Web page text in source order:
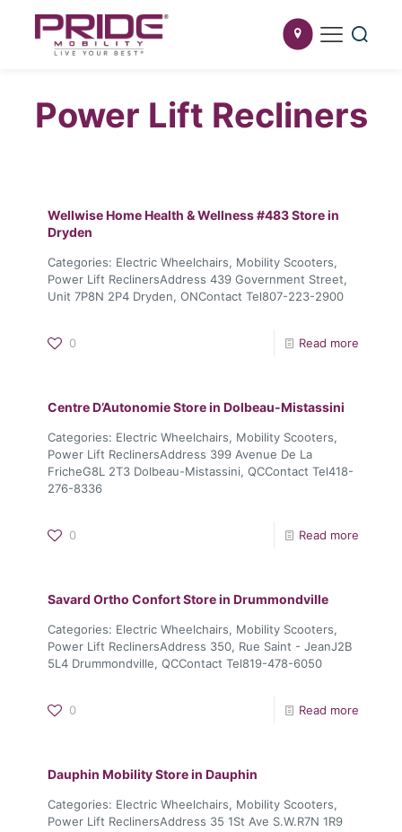
Power Lift Recliners
Wellwise Home Health & Wellness #483Store in
Dryden
Categories: Electric Wheelchairs, Mobility Scooters,
Power Lift ReclinersAddress 439 Government Street,
Unit 7P8N 2P4 Dryden, ONContact Tel807-223-2900
0 Read more
Centre D’AutonomieStore in Dolbeau-Mistassini
Categories: Electric Wheelchairs, Mobility Scooters,
Power Lift ReclinersAddress 399 Avenue De La
FricheG8L 2T3 Dolbeau-Mistassini, QCContact Tel418-
276-8336
0 Read more
Savard Ortho ConfortStore in Drummondville
Categories: Electric Wheelchairs, Mobility Scooters,
Power Lift ReclinersAddress 350, Rue Saint - JeanJ2B
5L4 Drummondville, QCContact Tel819-478-6050
0 Read more
Dauphin MobilityStore in Dauphin
Categories: Electric Wheelchairs, Mobility Scooters,
Power Lift ReclinersAddress 35 1St Ave S.W.R7N 1R9